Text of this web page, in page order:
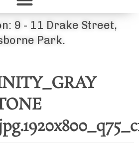
9 - 11 Drake Street,
Park.